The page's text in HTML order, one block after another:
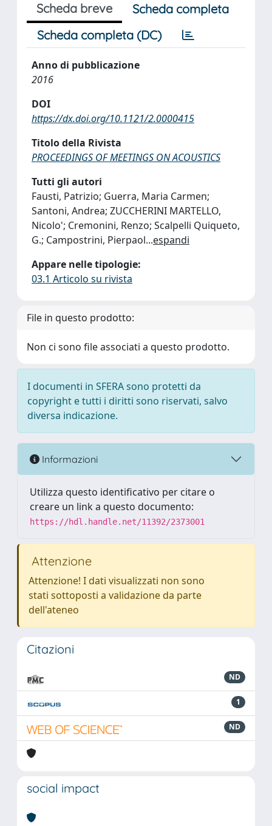
Scheda breve
Scheda completa
Scheda completa (DC)
Anno di pubblicazione
2016
DOI
https://dx.doi.org/10.1121/2.0000415
Titolo della Rivista
PROCEEDINGS OF MEETINGS ON ACOUSTICS
Tutti gli autori
Fausti, Patrizio; Guerra, Maria Carmen;
Santoni, Andrea; ZUCCHERINI MARTELLO,
Nicolo'; Cremonini, Renzo; Scalpelli Quiqueto,
G.; Campostrini, Pierpaol...espandi
Appare nelle tipologie:
03.1 Articolo su rivista
File in questo prodotto:
Non ci sono file associati a questo prodotto.
I documenti in SFERA sono protetti da
copyright e tutti i diritti sono riservati, salvo
diversa indicazione.
Informazioni
Utilizza questo identificativo per citare o
creare un link a questo documento:
https://hdl.handle.net/11392/2373001
Attenzione
Attenzione! I dati visualizzati non sono
stati sottoposti a validazione da parte
dell'ateneo
Citazioni
ND
1
ND
social impact